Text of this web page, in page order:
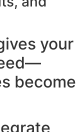
your
become